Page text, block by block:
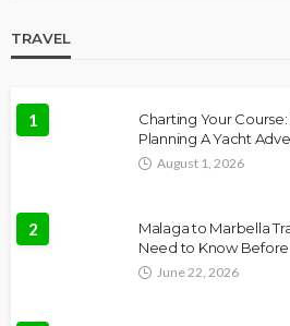
TRAVEL
1
Charting Your Course:
Planning A Yacht
August 1, 2026
2
Malaga to Marbella
Need to Know
June 22, 2026